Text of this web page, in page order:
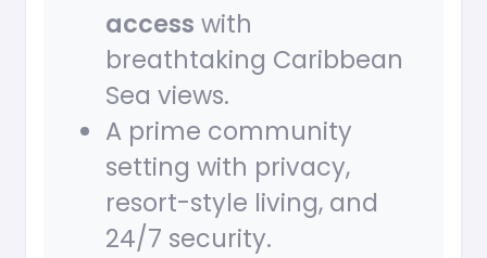
access with
breathtaking Caribbean
Sea views.
A prime community
setting with privacy,
resort-style living, and
24/7 security.